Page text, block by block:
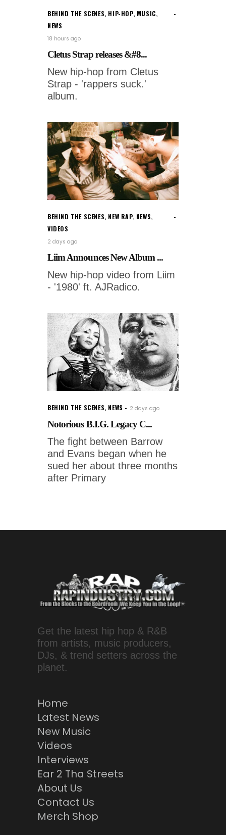
BEHIND THE SCENES, HIP-HOP, MUSIC,
NEWS
18 hours ago
Cletus Strap releases &#8...
New hip-hop from Cletus
Strap - 'rappers suck.'
album.
BEHIND THE SCENES, NEW RAP, NEWS,
VIDEOS
2 days ago
Liim Announces New Album ...
New hip-hop video from Liim
- '1980' ft. AJRadico.
BEHIND THE SCENES, NEWS 2 days ago
Notorious B.I.G. Legacy C...
The fight between Barrow
and Evans began when he
sued her about three months
after Primary
Get the latest hip hop & R&B
from artists, music producers,
DJs, & trend setters across the
planet.
Home
Latest News
New Music
Videos
Interviews
Ear 2 Tha Streets
About Us
Contact Us
Merch Shop